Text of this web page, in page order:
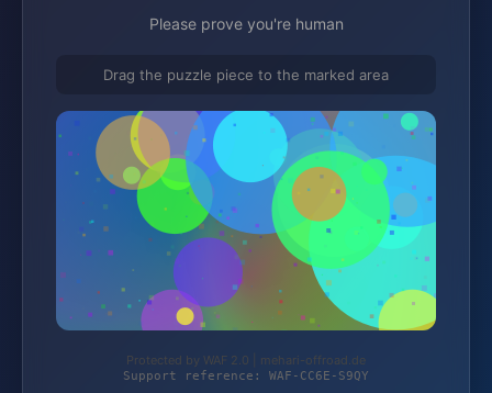
Please prove you're human
Drag the puzzle piece to the marked area
Protected by WAF 2.0 | mehari-offroad.de
Support reference: WAF-CC6E-S9QY